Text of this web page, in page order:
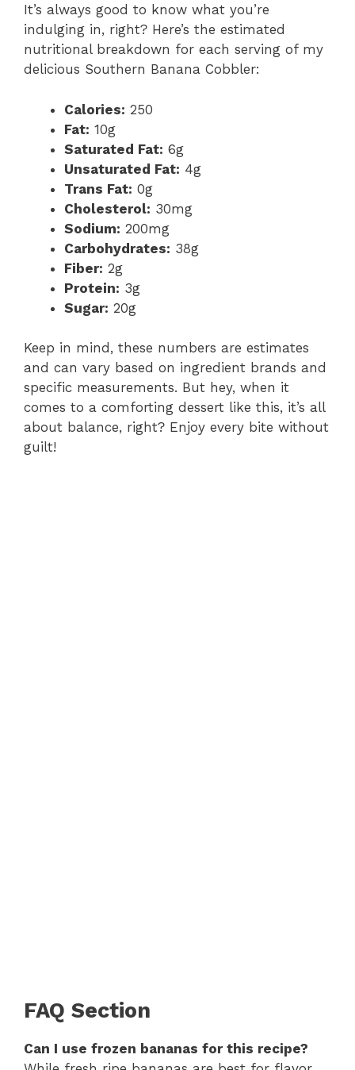
It’s always good to know what you’re
indulging in, right? Here’s the estimated
nutritional breakdown for each serving of my
delicious Southern Banana Cobbler:
Calories: 250
Fat: 10g
Saturated Fat: 6g
Unsaturated Fat: 4g
Trans Fat: 0g
Cholesterol: 30mg
Sodium: 200mg
Carbohydrates: 38g
Fiber: 2g
Protein: 3g
Sugar: 20g
Keep in mind, these numbers are estimates
and can vary based on ingredient brands and
specific measurements. But hey, when it
comes to a comforting dessert like this, it’s all
about balance, right? Enjoy every bite without
guilt!
FAQ Section
Can I use frozen bananas for this recipe?